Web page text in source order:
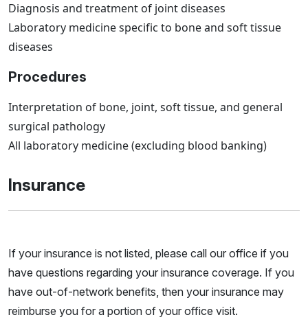
Diagnosis and treatment of joint diseases
Laboratory medicine specific to bone and soft tissue
diseases
Procedures
Interpretation of bone, joint, soft tissue, and general
surgical pathology
All laboratory medicine (excluding blood banking)
Insurance
If your insurance is not listed, please call our office if you
have questions regarding your insurance coverage. If you
have out-of-network benefits, then your insurance may
reimburse you for a portion of your office visit.